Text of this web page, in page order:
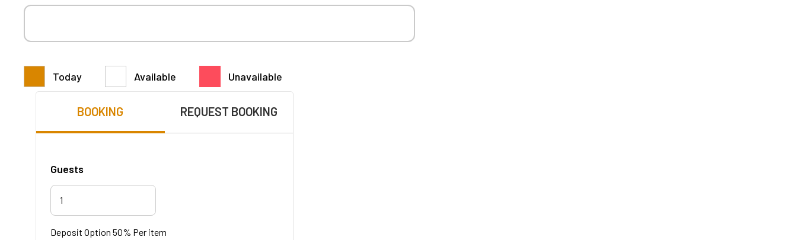
Today Available Unavailable
BOOKING REQUEST BOOKING
Guests
1
Deposit Option 50% Per item